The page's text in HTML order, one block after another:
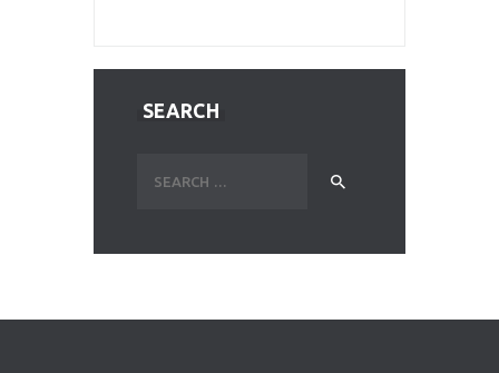
SEARCH
for: